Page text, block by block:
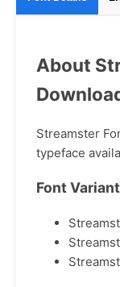
About
Streamster
typeface
Font